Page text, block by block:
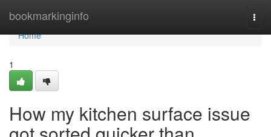
bookmarkinginfo
Home
Home
1
How my kitchen surface issue